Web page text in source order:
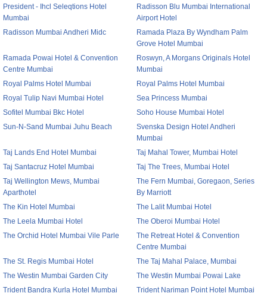
President - Ihcl Seleqtions Hotel
Mumbai
Radisson Blu Mumbai International
Airport Hotel
Radisson Mumbai Andheri Midc
Ramada Plaza By Wyndham Palm
Grove Hotel Mumbai
Ramada Powai Hotel & Convention
Centre Mumbai
Roswyn, A Morgans Originals Hotel
Mumbai
Royal Palms Hotel Mumbai
Royal Palms Hotel Mumbai
Royal Tulip Navi Mumbai Hotel
Sea Princess Mumbai
Sofitel Mumbai Bkc Hotel
Soho House Mumbai Hotel
Sun-N-Sand Mumbai Juhu Beach
Svenska Design Hotel Andheri
Mumbai
Taj Lands End Hotel Mumbai
Taj Mahal Tower, Mumbai Hotel
Taj Santacruz Hotel Mumbai
Taj The Trees, Mumbai Hotel
Taj Wellington Mews, Mumbai
Aparthotel
The Fern Mumbai, Goregaon, Series
By Marriott
The Kin Hotel Mumbai
The Lalit Mumbai Hotel
The Leela Mumbai Hotel
The Oberoi Mumbai Hotel
The Orchid Hotel Mumbai Vile Parle
The Retreat Hotel & Convention
Centre Mumbai
The St. Regis Mumbai Hotel
The Taj Mahal Palace, Mumbai
The Westin Mumbai Garden City
The Westin Mumbai Powai Lake
Trident Bandra Kurla Hotel Mumbai
Trident Nariman Point Hotel Mumbai